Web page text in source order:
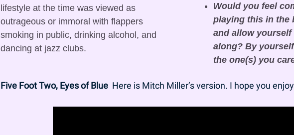
lifestyle at the time was viewed as
outrageous or immoral with flappers
smoking in public, drinking alcohol, and
dancing at jazz clubs.
Would you feel
playing this in the
and allow
along? By
the one(s) you
Five Foot Two, Eyes of Blue
Here is Mitch Miller’s version. I hope you enjoy